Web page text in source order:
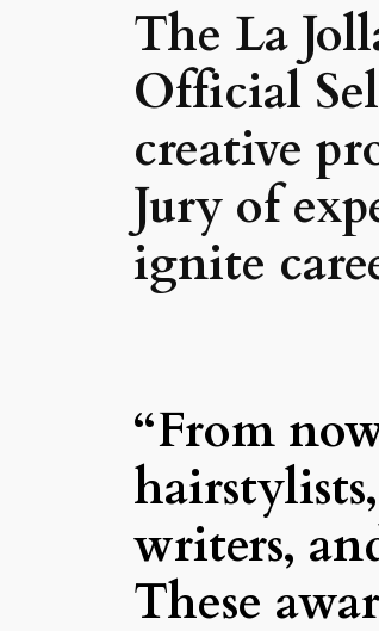
The La
Official
creative
Jury of
ignite
“From
writers,
These